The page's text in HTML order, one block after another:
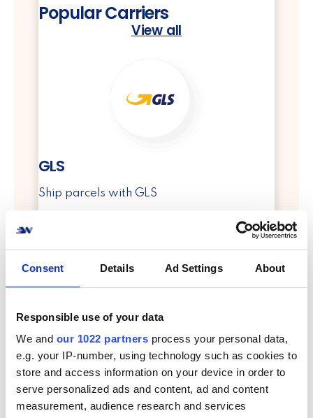
Consent Details Ad Settings About
Responsible use of your data
We and our 1022 partners process your personal data,
e.g. your IP-number, using technology such as cookies to
store and access information on your device in order to
serve personalized ads and content, ad and content
measurement, audience research and services
Popular Carriers
View all
GLS
Ship parcels with GLS
PostNord
Ship parcels with PostNord